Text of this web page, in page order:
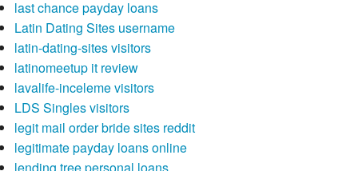
last chance payday loans
Latin Dating Sites username
latin-dating-sites visitors
latinomeetup it review
lavalife-inceleme visitors
LDS Singles visitors
legit mail order bride sites reddit
legitimate payday loans online